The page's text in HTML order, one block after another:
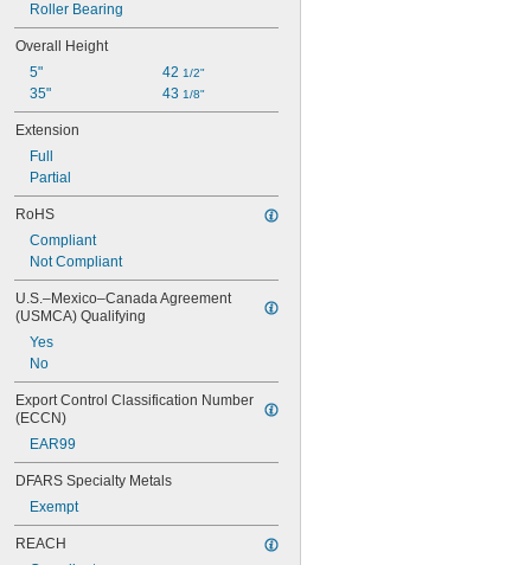
Roller Bearing
Overall Height
5"
35"
42 1/2"
43 1/8"
Extension
Full
Partial
RoHS
Compliant
Not Compliant
U.S.–Mexico–Canada Agreement
(USMCA) Qualifying
Yes
No
Export Control Classification Number
(ECCN)
EAR99
DFARS Specialty Metals
Exempt
REACH